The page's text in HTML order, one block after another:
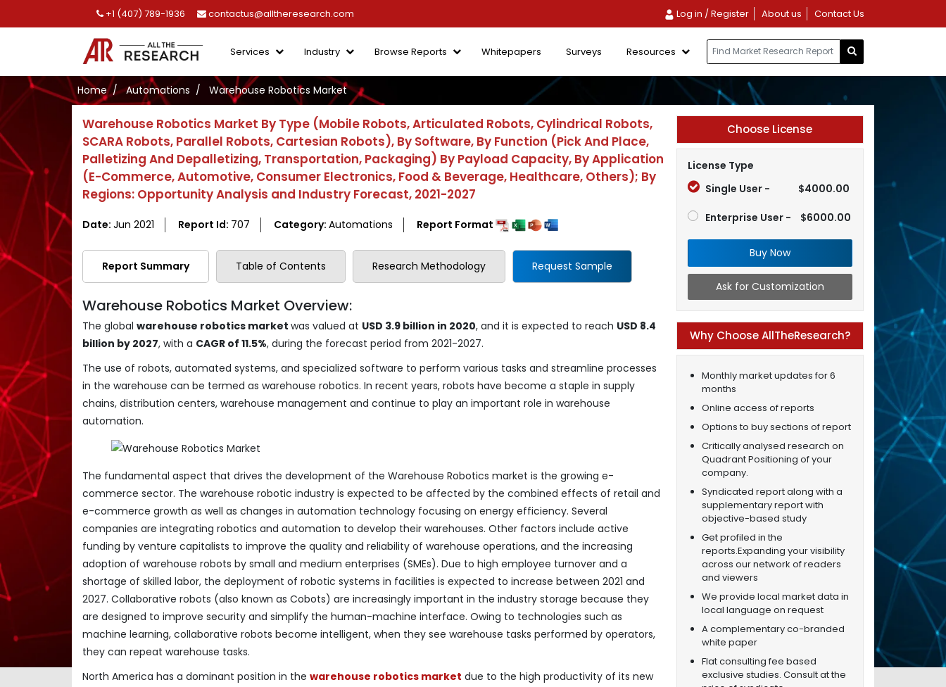
+1 (407) 789-1936 contactus@alltheresearch.com Log in / Register About us Contact Us
Services Industry Browse Reports Whitepapers Surveys Resources
Home Automations Warehouse Robotics Market
Warehouse Robotics Market By Type (Mobile Robots, Articulated Robots, Cylindrical Robots,
SCARA Robots, Parallel Robots, Cartesian Robots), By Software, By Function (Pick And Place,
Palletizing And Depalletizing, Transportation, Packaging) By Payload Capacity, By Application
(E-Commerce, Automotive, Consumer Electronics, Food & Beverage, Healthcare, Others); By
Regions: Opportunity Analysis and Industry Forecast, 2021-2027
Date: Jun 2021 Report Id: 707 Category: Automations Report Format
Report Summary Table of Contents Research Methodology Request Sample
Warehouse Robotics Market Overview:
The global warehouse robotics market was valued at USD 3.9 billion in 2020, and it is expected to reach USD 8.4
billion by 2027, with a CAGR of 11.5%, during the forecast period from 2021-2027.
The use of robots, automated systems, and specialized software to perform various tasks and streamline processes
in the warehouse can be termed as warehouse robotics. In recent years, robots have become a staple in supply
chains, distribution centers, warehouse management and continue to play an important role in warehouse
automation.
The fundamental aspect that drives the development of the Warehouse Robotics market is the growing e-
commerce sector. The warehouse robotic industry is expected to be affected by the combined effects of retail and
e-commerce growth as well as changes in automation technology focusing on energy efficiency. Several
companies are integrating robotics and automation to develop their warehouses. Other factors include active
funding by venture capitalists to improve the quality and reliability of warehouse operations, and the increasing
adoption of warehouse robots by small and medium enterprises (SMEs). Due to high employee turnover and a
shortage of skilled labor, the deployment of robotic systems in facilities is expected to increase between 2021 and
2027. Collaborative robots (also known as Cobots) are increasingly important in the industry storage because they
are designed to improve security and simplify the human-machine interface. Owing to technologies such as
machine learning, collaborative robots become intelligent, when they see warehouse tasks performed by operators,
they can repeat warehouse tasks.
North America has a dominant position in the warehouse robotics market due to the high productivity of its new
Choose License
License Type
Single User -
$4000.00
Enterprise User - $6000.00
Buy Now
Ask for Customization
Why Choose AllTheResearch?
Monthly market updates for 6
months
Online access of reports
Options to buy sections of report
Critically analysed research on
Quadrant Positioning of your
company.
Syndicated report along with a
supplementary report with
objective-based study
Get profiled in the
reports.Expanding your visibility
across our network of readers
and viewers
We provide local market data in
local language on request
A complementary co-branded
white paper
Flat consulting fee based
exclusive studies. Consult at the